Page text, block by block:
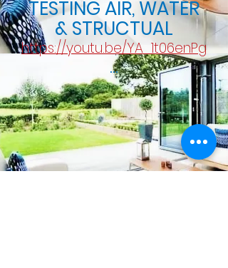
TESTING AIR, WATER
& STRUCTUAL
https://youtu.be/YA_1t06enPg
...